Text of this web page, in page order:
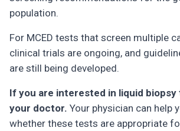
population.
For MCED tests that screen multiple
clinical trials are ongoing, and
are still being developed.
If you are interested in liquid
your doctor. Your physician can help
whether these tests are appropriate